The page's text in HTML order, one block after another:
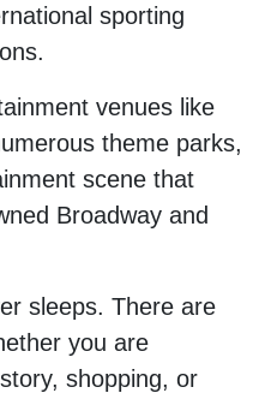
sporting
venues like
theme parks,
scene that
Broadway and
sleeps. There are
you are
shopping, or